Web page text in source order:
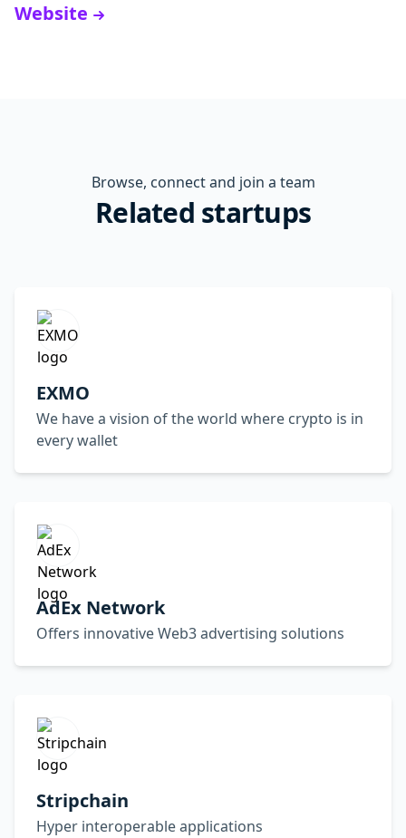
Website
Browse, connect and join a team
Related startups
EXMO
We have a vision of the world where crypto is in
every wallet
AdEx Network
Offers innovative Web3 advertising solutions
Stripchain
Hyper interoperable applications